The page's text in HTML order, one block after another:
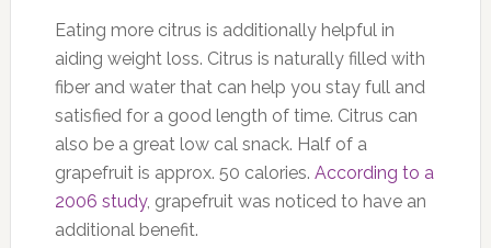
Eating more citrus is additionally helpful in
aiding weight loss. Citrus is naturally filled with
fiber and water that can help you stay full and
satisfied for a good length of time. Citrus can
also be a great low cal snack. Half of a
grapefruit is approx. 50 calories. According to a
2006 study, grapefruit was noticed to have an
additional benefit.